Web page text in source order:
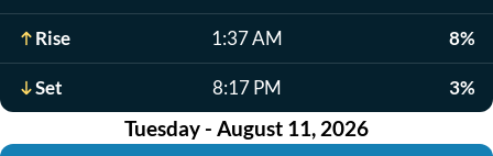
Rise 1:37 AM 8%
Set 8:17 PM 3%
Tuesday - August 11, 2026